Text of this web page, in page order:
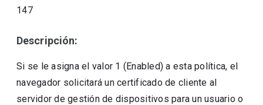
147
Descripción:
Si se le asigna el valor 1 (Enabled) a esta política, el
navegador solicitará un certificado de cliente al
servidor de gestión de dispositivos para un usuario o